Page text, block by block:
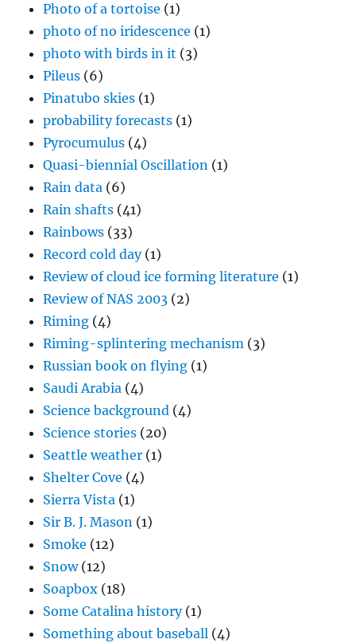
Photo of a tortoise (1)
photo of no iridescence (1)
photo with birds in it (3)
Pileus (6)
Pinatubo skies (1)
probability forecasts (1)
Pyrocumulus (4)
Quasi-biennial Oscillation (1)
Rain data (6)
Rain shafts (41)
Rainbows (33)
Record cold day(1)
Review of cloud ice forming literature (1)
Review of NAS 2003 (2)
Riming (4)
Riming-splintering mechanism (3)
Russian book on flying (1)
Saudi Arabia (4)
Science background (4)
Science stories (20)
Seattle weather (1)
Shelter Cove (4)
Sierra Vista (1)
Sir B. J. Mason (1)
Smoke (12)
Snow(12)
Soapbox (18)
Some Catalina history(1)
Something about baseball (4)